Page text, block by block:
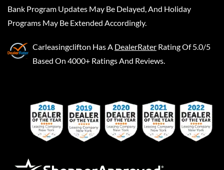
Bank Program Updates May Be Delayed, And Holiday
Programs May Be Extended Accordingly.
Carleasingclifton Has A DealerRater Rating Of 5.0/5
Based On 4000+ Ratings And Reviews.